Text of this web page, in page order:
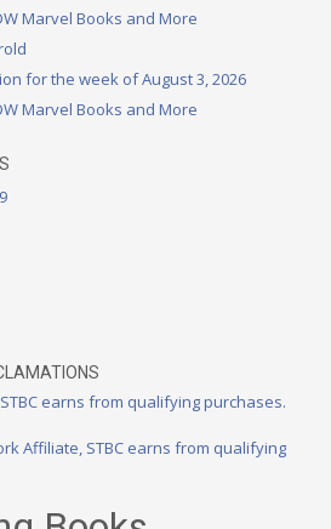
Marvel Books and More
for the week of August 3, 2026
Marvel Books and More
earns from qualifying purchases.
Affiliate, STBC earns from qualifying